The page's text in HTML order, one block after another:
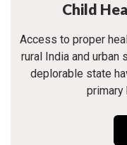
Child
Access to proper
rural India and urban
deplorable state
primary